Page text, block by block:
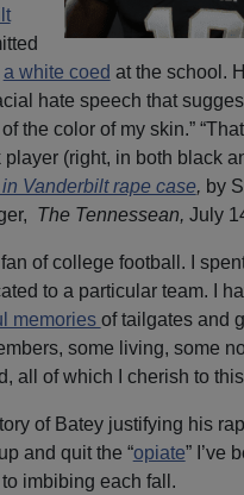
a white coed at the school.
hate speech that
the color of my skin.”
player (right, in both black
Vanderbilt rape case, by
The Tennessean, July
fan of college football. I
to a particular team. I
memories of tailgates and
some living, some
all of which I cherish to
of Batey justifying his
and quit the “opiate” I’ve
imbibing each fall.